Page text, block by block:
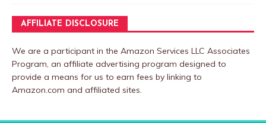
AFFILIATE DISCLOSURE
We are a participant in the Amazon Services LLC Associates
Program, an affiliate advertising program designed to
provide a means for us to earn fees by linking to
Amazon.com and affiliated sites.